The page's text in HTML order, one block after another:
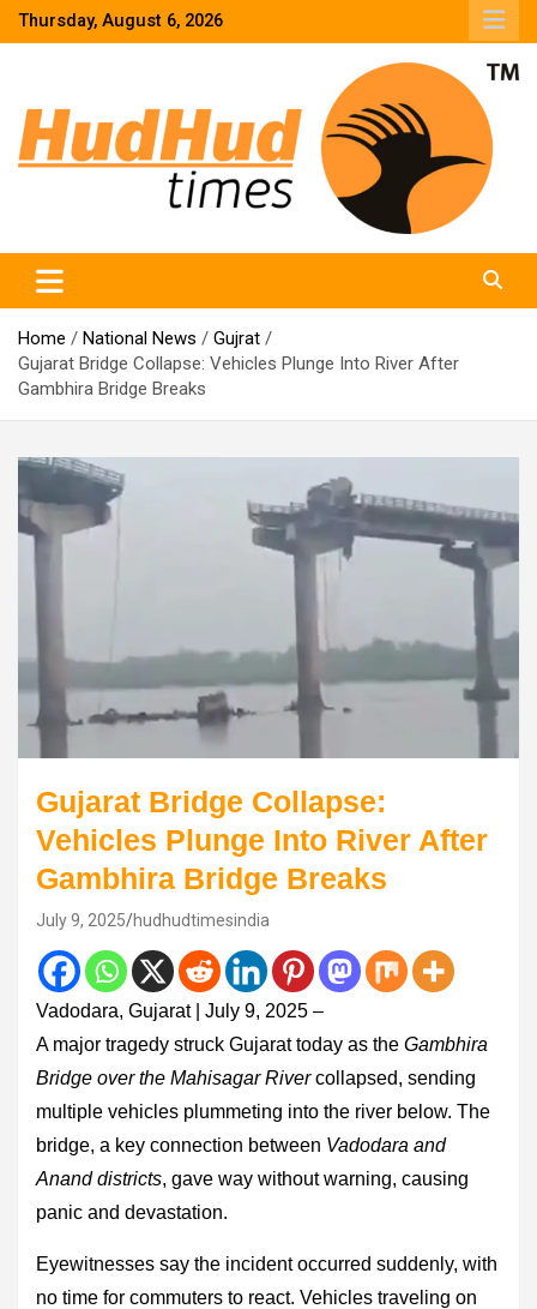
SkipThursday, August 6, 2026
Home National News
Gujrat
Gujarat Bridge Collapse: Vehicles Plunge Into River After
Gambhira Bridge Breaks
Gujarat Bridge Collapse:
Vehicles Plunge Into River After
Gambhira Bridge Breaks
July 9, 2025 hudhudtimesindia
Vadodara, Gujarat | July 9, 2025 –
A major tragedy struck Gujarat today as the Gambhira
Bridge over the Mahisagar Rivercollapsed, sending
multiple vehicles plummeting into the river below. The
bridge, a key connection between Vadodara and
Anand districts, gave way without warning, causing
panic and devastation.
Eyewitnesses say the incident occurred suddenly, with
no time for commuters to react. Vehicles traveling on